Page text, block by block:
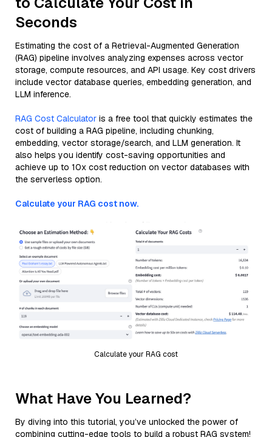
Seconds
Estimating the cost of a Retrieval-Augmented Generation
(RAG) pipeline involves analyzing expenses across vector
storage, compute resources, and API usage. Key cost drivers
include vector database queries, embedding generation, and
LLM inference.
RAG Cost Calculator is a free tool that quickly estimates the
cost of building a RAG pipeline, including chunking,
embedding, vector storage/search, and LLM generation. It
also helps you identify cost-saving opportunities and
achieve up to 10x cost reduction on vector databases with
the serverless option.
Calculate your RAG cost now.
Calculate your RAG cost
What Have You Learned?
By diving into this tutorial, you’ve unlocked the power of
combining cutting-edge tools to build a robust RAG system!